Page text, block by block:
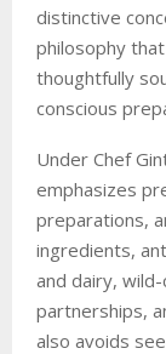
distinctive
philosophy
thoughtfully
conscious
Under Chef
emphasizes
preparations,
ingredients,
and dairy,
partnerships,
also avoids